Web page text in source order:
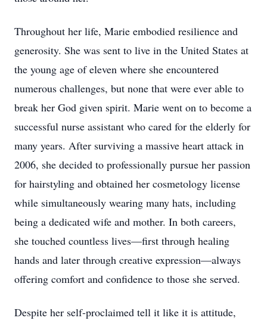
Throughout her life, Marie embodied resilience and
generosity. She was sent to live in the United States at
the young age of eleven where she encountered
numerous challenges, but none that were ever able to
break her God given spirit. Marie went on to become a
successful nurse assistant who cared for the elderly for
many years. After surviving a massive heart attack in
2006, she decided to professionally pursue her passion
for hairstyling and obtained her cosmetology license
while simultaneously wearing many hats, including
being a dedicated wife and mother. In both careers,
she touched countless lives—first through healing
hands and later through creative expression—always
offering comfort and confidence to those she served.
Despite her self-proclaimed tell it like it is attitude,